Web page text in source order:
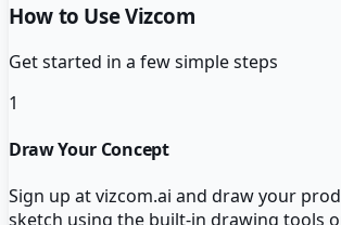
How to Use Vizcom
Get started in a few simple steps
1
Draw Your Concept
Sign up at vizcom.ai and draw your
sketch using the built-in drawing tools